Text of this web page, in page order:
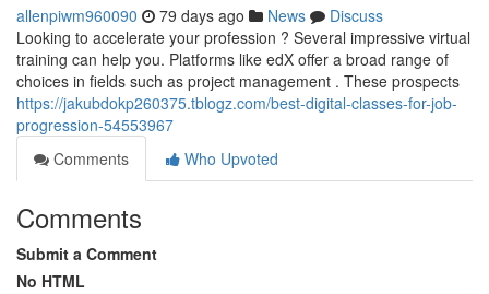
allenpiwm960090 79 days ago News
Discuss
Looking to accelerate your profession ? Several impressive virtual
training can help you. Platforms like edX offer a broad range of
choices in fields such as project management . These prospects
https://jakubdokp260375.tblogz.com/best-digital-classes-for-job-
progression-54553967
Comments
Who Upvoted
Comments
Submit a Comment
No HTML